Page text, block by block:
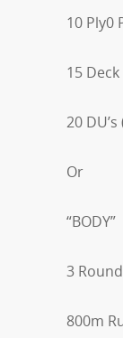
10 Ply0
15
20
Or
“BODY”
3
800m